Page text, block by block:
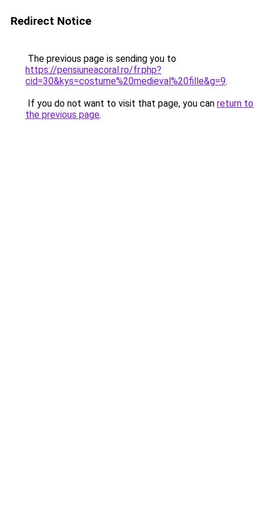
Redirect Notice
The previous page is sending you to
https://pensiuneacoral.ro/fr.php?
cid=30&kys=costume%20medieval%20fille&g=9.
If you do not want to visit that page, you can return to
the previous page.